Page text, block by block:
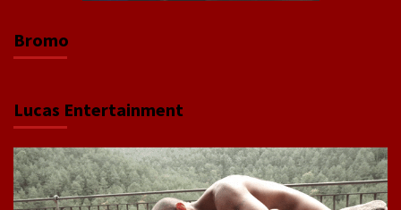
Bromo
Lucas Entertainment